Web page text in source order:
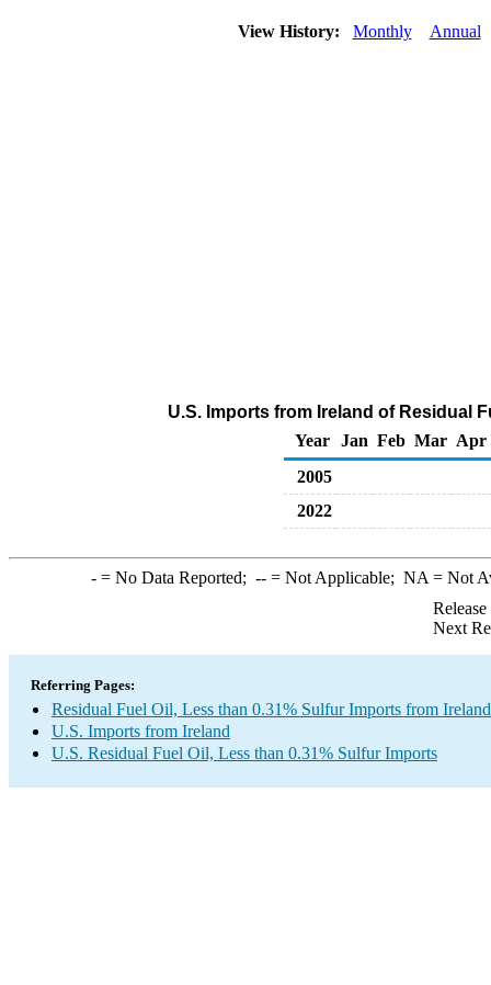
View History: Monthly Annual
U.S. Imports from Ireland of Residual
Year
Jan Feb Mar Apr
2005
2022
-= No Data Reported; --= Not Applicable; NA = Not
Next
Referring Pages:
Residual Fuel Oil, Less than 0.31% Sulfur Imports from Ireland
U.S. Imports from Ireland
U.S. Residual Fuel Oil, Less than 0.31% Sulfur Imports